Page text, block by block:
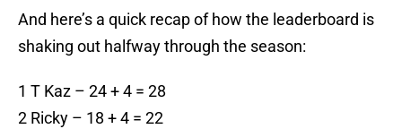
And here’s a quick recap of how the leaderboard is
shaking out halfway through the season:
1 T Kaz – 24 + 4 = 28
2 Ricky – 18 + 4 = 22